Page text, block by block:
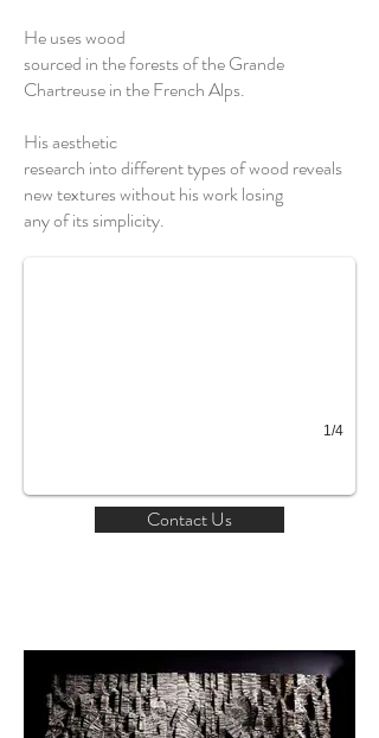
He uses wood
sourced in the forests of the Grande
Chartreuse in the French Alps.
His aesthetic
research into different types of wood reveals
new textures without his work losing
any of its simplicity.
1/4
Contact Us